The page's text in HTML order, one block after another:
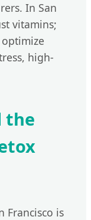
In San
vitamins;
high-
the
Francisco is